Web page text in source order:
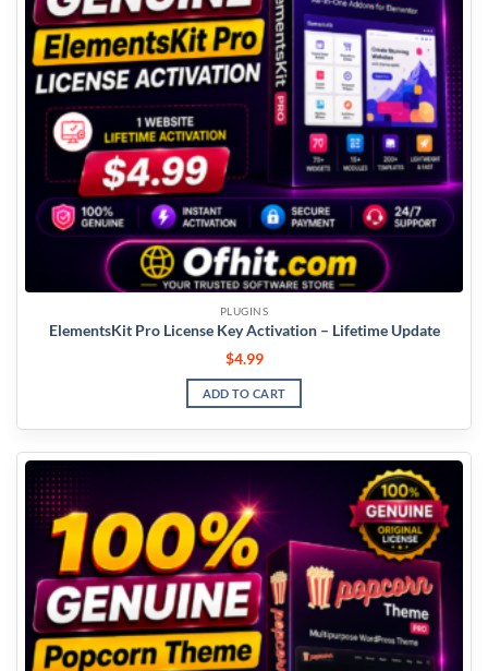
PLUGINS
ElementsKit Pro License Key Activation – Lifetime Update
$4.99
ADD TO CART